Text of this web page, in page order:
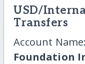
USD/
Transfers
Account Name:
Foundation